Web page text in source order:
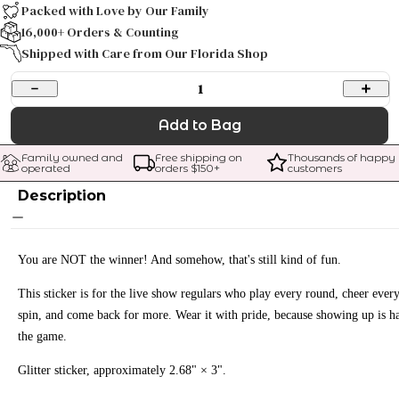
Packed with Love by Our Family
16,000+ Orders & Counting
Shipped with Care from Our Florida Shop
1
Add to Bag
Family owned and
operated
Free shipping on
orders $150+
Thousands of happy
customers
Description
You are NOT the winner! And somehow, that's still kind of fun.
This sticker is for the live show regulars who play every round, cheer every
spin, and come back for more. Wear it with pride, because showing up is
the game.
Glitter sticker, approximately 2.68" × 3".